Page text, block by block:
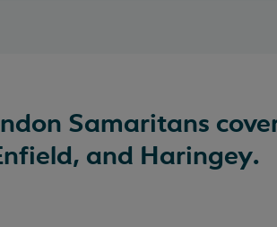
Samaritans
and Haringey.